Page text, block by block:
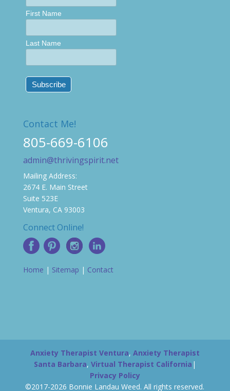
First Name
Last Name
Contact Me!
805-669-6106
admin@thrivingspirit.net
Mailing Address:
2674 E. Main Street
Suite 523E
Ventura, CA 93003
Connect Online!
Home | Sitemap | Contact
Anxiety Therapist Ventura, Anxiety Therapist
Santa Barbara, Virtual Therapist California |
Privacy Policy
©2017-2026 Bonnie Landau Weed. All rights reserved.